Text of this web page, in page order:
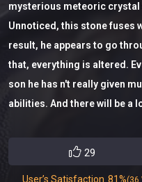
mysterious meteoric crystal
Unnoticed, this stone fuses
result, he appears to go
that, everything is altered.
son he has n't really given
abilities. And there will be a
29
User’s Satisfaction 81%(36